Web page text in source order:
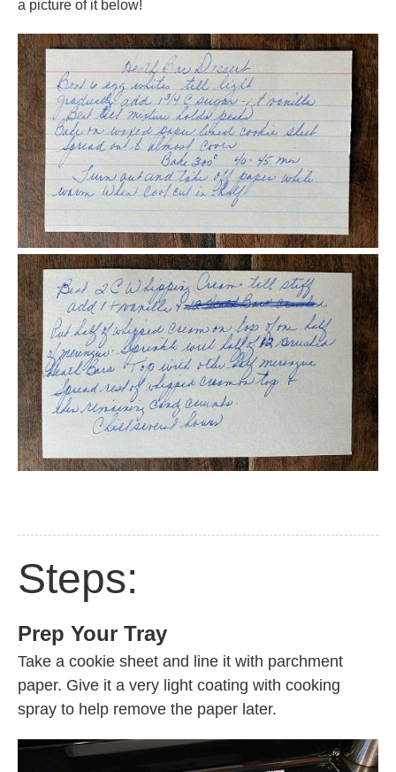
a picture of it below!
Steps:
Prep Your Tray
Take a cookie sheet and line it with parchment
paper. Give it a very light coating with cooking
spray to help remove the paper later.